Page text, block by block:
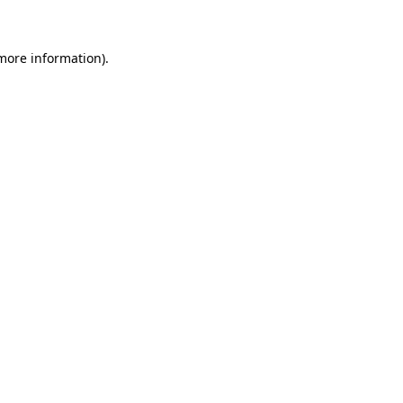
information).